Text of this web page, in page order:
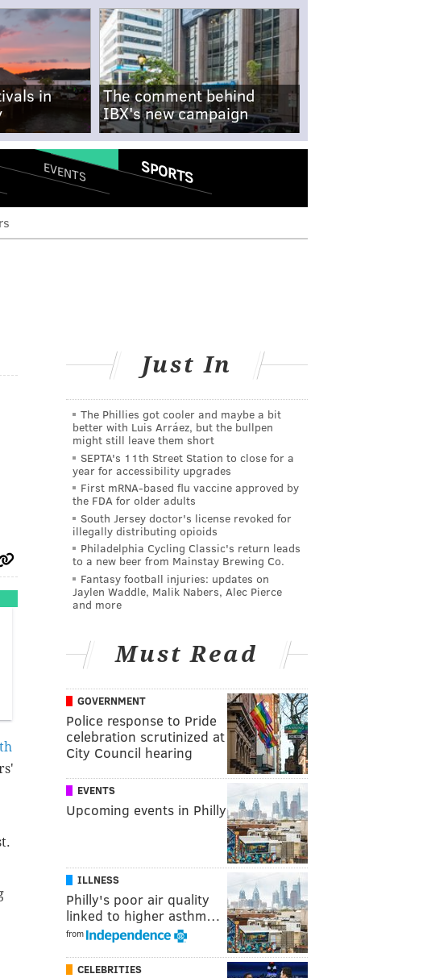
in
The comment behind
IBX's new campaign
EVENTS SPORTS
Just In
The Phillies got cooler and maybe a bit
better with Luis Arráez, but the bullpen
might still leave them short
SEPTA's 11th Street Station to close for a
year for accessibility upgrades
First mRNA-based flu vaccine approved by
the FDA for older adults
South Jersey doctor's license revoked for
illegally distributing opioids
Philadelphia Cycling Classic's return leads
to a new beer from Mainstay Brewing Co.
Fantasy football injuries: updates on
Jaylen Waddle, Malik Nabers, Alec Pierce
and more
Must Read
GOVERNMENT
Police response to Pride
celebration scrutinized at
City Council hearing
EVENTS
Upcoming events in Philly
ILLNESS
Philly's poor air quality
linked to higher asthm…
from
CELEBRITIES